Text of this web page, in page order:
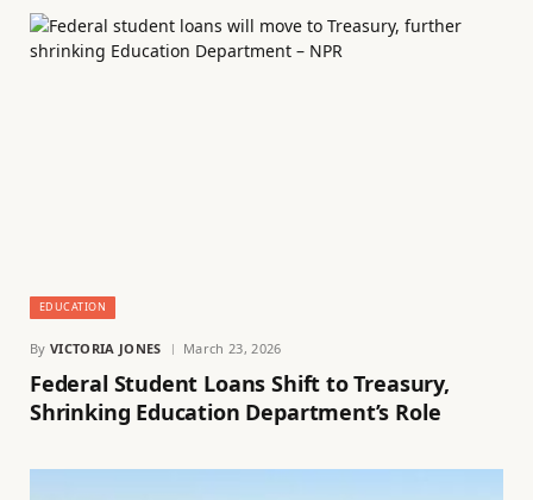
EDUCATION
By VICTORIA JONES March 23, 2026
Federal Student Loans Shift to Treasury,
Shrinking Education Department’s Role